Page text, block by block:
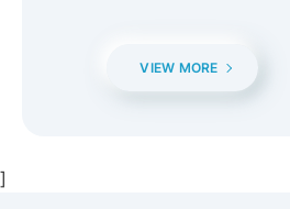
VIEW MORE
]